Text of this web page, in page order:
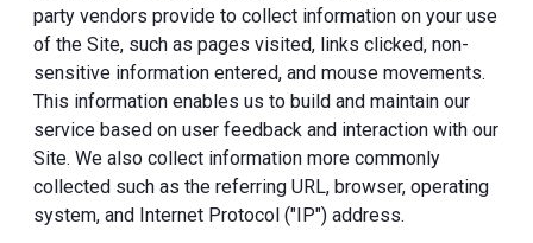
party vendors provide to collect information on your use
of the Site, such as pages visited, links clicked, non-
sensitive information entered, and mouse movements.
This information enables us to build and maintain our
service based on user feedback and interaction with our
Site. We also collect information more commonly
collected such as the referring URL, browser, operating
system, and Internet Protocol ("IP") address.